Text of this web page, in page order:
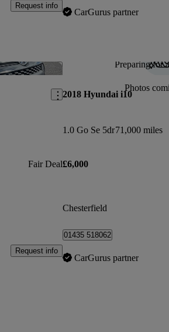
Request info
CarGurus partner
Save this listing
Fair Deal
Request info
Preparing for
Photos
2018 Hyundai i10
1.0 Go Se 5dr71,000 miles
£6,000
Chesterfield
01435 518062
CarGurus partner